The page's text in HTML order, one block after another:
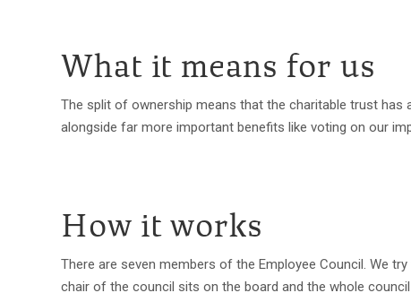
What it means for us
The split of ownership means that the charitable trust
alongside far more important benefits like voting on our
How it works
There are seven members of the Employee Council. We
chair of the council sits on the board and the whole